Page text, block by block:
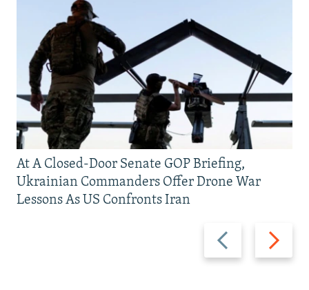
Previous
slide
Next
slide
At A Closed-Door Senate GOP Briefing,
Ukrainian Commanders Offer Drone War
Lessons As US Confronts Iran